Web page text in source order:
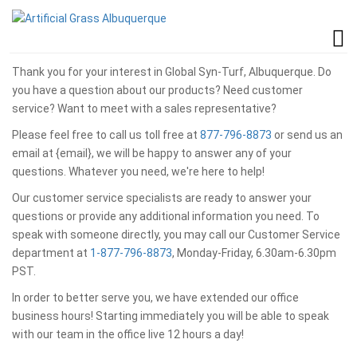
Thank you for your interest in Global Syn-Turf, Albuquerque. Do
you have a question about our products? Need customer
service? Want to meet with a sales representative?
Please feel free to call us toll free at 877-796-8873 or send us an
email at {email}, we will be happy to answer any of your
questions. Whatever you need, we're here to help!
Our customer service specialists are ready to answer your
questions or provide any additional information you need. To
speak with someone directly, you may call our Customer Service
department at 1-877-796-8873, Monday-Friday, 6.30am-6.30pm
PST.
In order to better serve you, we have extended our office
business hours! Starting immediately you will be able to speak
with our team in the office live 12 hours a day!